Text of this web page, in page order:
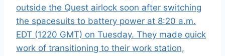
outside the Quest airlock soon after switching
the spacesuits to battery power at 8:20 a.m.
EDT (1220 GMT) on Tuesday. They made quick
work of transitioning to their work station,